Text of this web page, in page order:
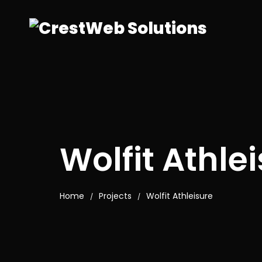
Wolfit
Home / Projects / Wolfit Athleisure